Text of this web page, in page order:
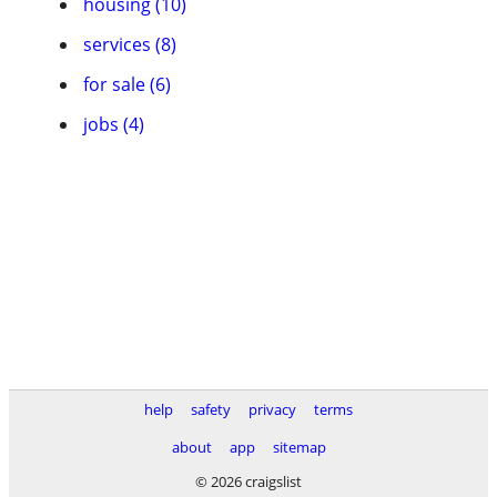
services (8)
for sale (6)
jobs (4)
help safety privacy
terms
about
app
sitemap
© 2026 craigslist